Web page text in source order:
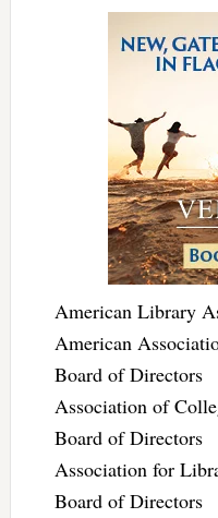
American Library
American
Board of Directors
Association of
Board of Directors
Association for
Board of Directors